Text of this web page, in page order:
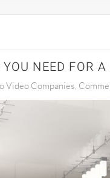
NEED FOR
Video Companies